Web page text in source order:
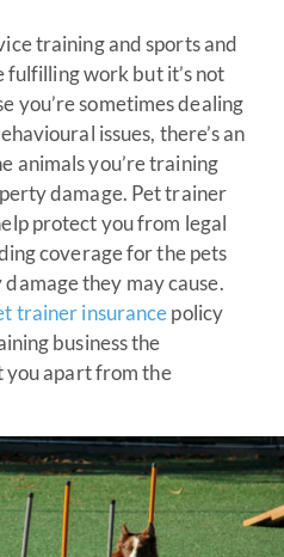
training and sports and
work but it’s not
you’re sometimes dealing
issues, there’s an
animals you’re training
damage. Pet trainer
protect you from legal
coverage for the pets
they may cause.
trainer insurancepolicy
business the
you apart from the